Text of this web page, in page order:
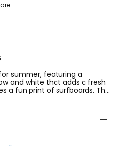
summer, featuring a
and white that adds a fresh
a fun print of surfboards. The
perfect for everyday
to 10 years, it adapts
with jeans or shorts for a